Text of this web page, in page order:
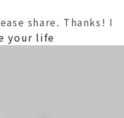
share. Thanks! I
your life